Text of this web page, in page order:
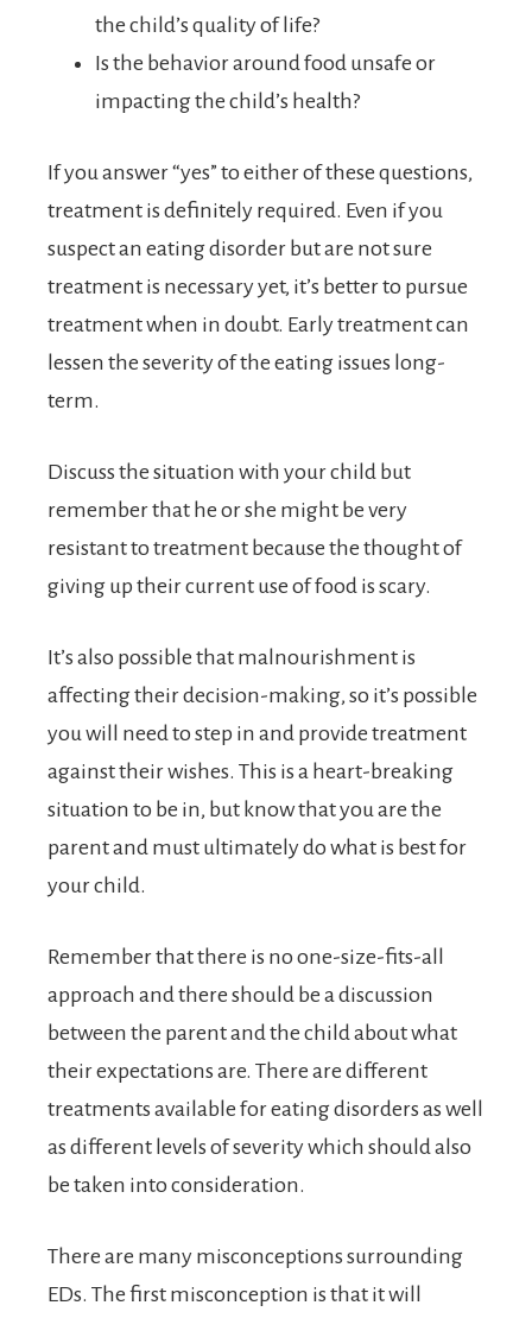
the child’s quality of life?
Is the behavior around food unsafe or
impacting the child’s health?
If you answer “yes” to either of these questions,
treatment is definitely required. Even if you
suspect an eating disorder but are not sure
treatment is necessary yet, it’s better to pursue
treatment when in doubt. Early treatment can
lessen the severity of the eating issues long-
term.
Discuss the situation with your child but
remember that he or she might be very
resistant to treatment because the thought of
giving up their current use of food is scary.
It’s also possible that malnourishment is
affecting their decision-making, so it’s possible
you will need to step in and provide treatment
against their wishes. This is a heart-breaking
situation to be in, but know that you are the
parent and must ultimately do what is best for
your child.
Remember that there is no one-size-fits-all
approach and there should be a discussion
between the parent and the child about what
their expectations are. There are different
treatments available for eating disorders as well
as different levels of severity which should also
be taken into consideration.
There are many misconceptions surrounding
EDs. The first misconception is that it will